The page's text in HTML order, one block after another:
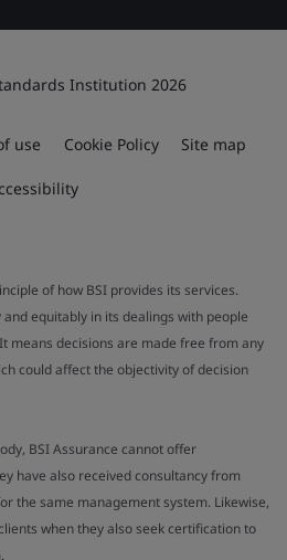
Institution 2026
use Cookie Policy Site map
of how BSI provides its services.
equitably in its dealings with people
means decisions are made free from any
could affect the objectivity of decision
BSI Assurance cannot offer
have also received consultancy from
the same management system. Likewise,
when they also seek certification to